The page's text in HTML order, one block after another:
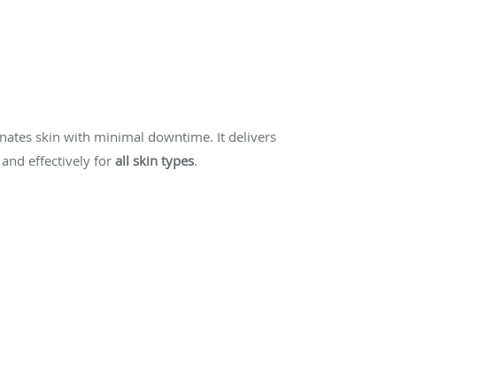
skin with minimal downtime. It delivers
effectively for all skin types.